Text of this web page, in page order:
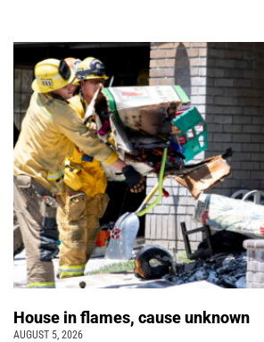
House in flames, cause unknown
AUGUST 5, 2026